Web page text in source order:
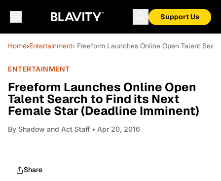
Support Us
Home›Entertainment› Freeform Launches Online Open Talent
ENTERTAINMENT
Freeform Launches Online Open
Talent Search to Find its Next
Female Star (Deadline Imminent)
By Shadow and Act Staff • Apr 20, 2016
Share